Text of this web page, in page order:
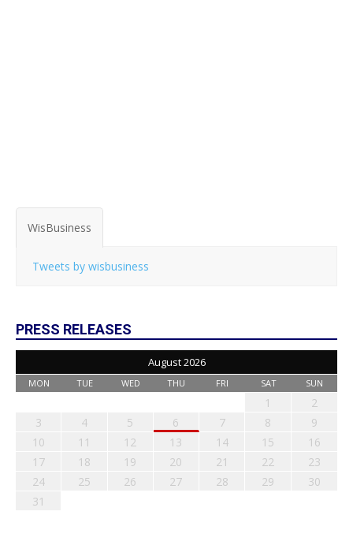
WisBusiness
Tweets by wisbusiness
PRESS RELEASES
August 2026
MON TUE WED THU FRI SAT SUN
1
2
3
4 5 6 7 8
9
10
11 12 13 14 15
16
17
18 19 20 21 22
23
24
25 26 27 28 29
30
31